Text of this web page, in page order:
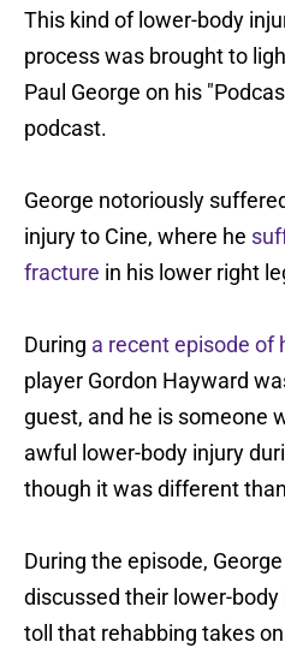
This kind of lower-body
process was brought to
Paul George on his
podcast.
George notoriously
injury to Cine, where he
fracture in his lower right
During a recent episode of
player Gordon Hayward
guest, and he is someone
awful lower-body injury
though it was different
During the episode,
discussed their lower-
toll that rehabbing takes